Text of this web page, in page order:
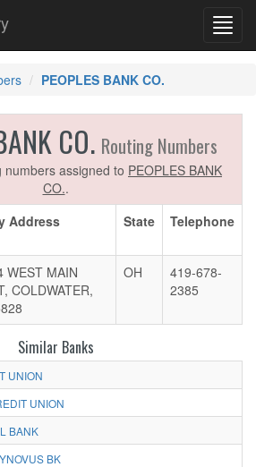
PEOPLES BANK CO.
CO. Routing Numbers
assigned to PEOPLES BANK
CO..
Address State Telephone
WEST MAIN
COLDWATER,
OH
419-678-
2385
Similar Banks
UNION
UNION
BANK
BK